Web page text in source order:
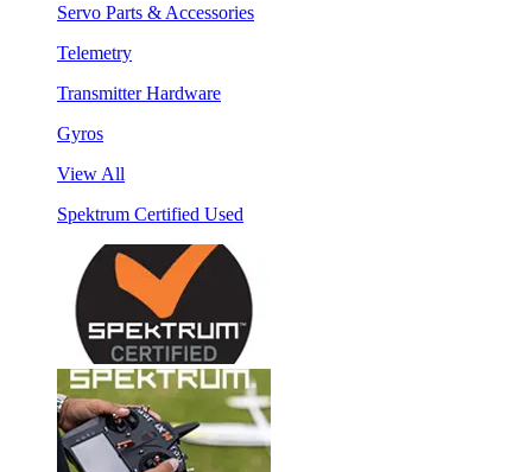
Servo Parts & Accessories
Telemetry
Transmitter Hardware
Gyros
View All
Spektrum Certified Used